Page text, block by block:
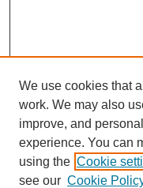
We use cookies that
work. We may also
improve, and
experience. You can
using the Cookie
see our Cookie